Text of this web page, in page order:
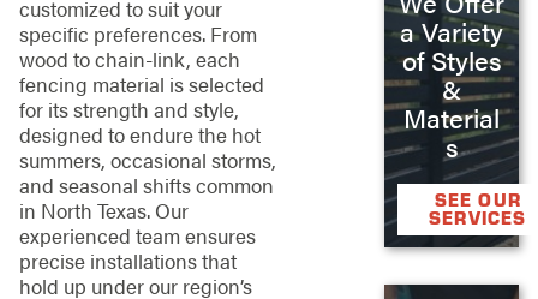
customized to suit your
specific preferences. From
wood to chain-link, each
fencing material is selected
for its strength and style,
designed to endure the hot
summers, occasional storms,
and seasonal shifts common
in North Texas. Our
experienced team ensures
precise installations that
hold up under our region’s
a Variety
of Styles
&
Material
s
SEE OUR
SERVICES